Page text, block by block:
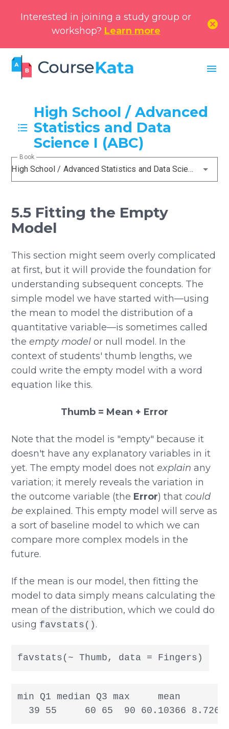
Interested in joining a study group or
workshop? Learn more
cancel
menu
High School / Advanced
Statistics and Data
Science I (ABC)
High School / Advanced Statistics and Data Science I (ABC)
Book
5.5 Fitting the Empty
Model
This section might seem overly complicated
at first, but it will provide the foundation for
understanding subsequent concepts. The
simple model we have started with—using
the mean to model the distribution of a
quantitative variable—is sometimes called
theempty model or null model. In the
context of students' thumb lengths, we
could write the empty model with a word
equation like this.
Thumb = Mean + Error
Note that the model is "empty" because it
doesn't have any explanatory variables in it
yet. The empty model does notexplain any
variation; it merely reveals the variation in
the outcome variable (the Error) thatcould
be explained. This empty model will serve as
a sort of baseline model to which we can
compare more complex models in the
future.
If the mean is our model, then fitting the
model to data simply means calculating the
mean of the distribution, which we could do
using favstats() .
favstats(~ Thumb, data = Fingers)
min Q1 median Q3 max     mean
39 55     60 65  90 60.10366